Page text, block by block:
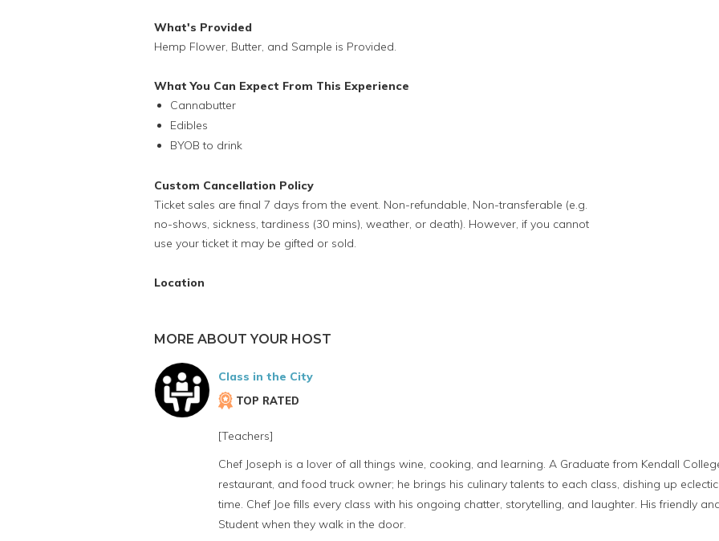
What's Provided
Hemp Flower, Butter, and Sample is Provided.
What You Can Expect From This Experience
Cannabutter
Edibles
BYOB to drink
Custom Cancellation Policy
Ticket sales are final 7 days from the event. Non-refundable, Non-transferable (e.g.
no-shows, sickness, tardiness (30 mins), weather, or death). However, if you cannot
use your ticket it may be gifted or sold.
Location
MORE ABOUT YOUR HOST
Class in the City
TOP RATED
[Teachers]
Chef Joseph is a lover of all things wine, cooking, and learning. A Graduate from Kendall
restaurant, and food truck owner; he brings his culinary talents to each class, dishing up
time. Chef Joe fills every class with his ongoing chatter, storytelling, and laughter. His friendly
Student when they walk in the door.